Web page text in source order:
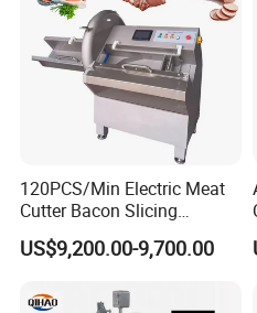
120PCS/Min Electric Meat
Cutter Bacon Slicing
Machine Frozen Steak Chop
Slicer Processing Meat
US$9,200.00-9,700.00